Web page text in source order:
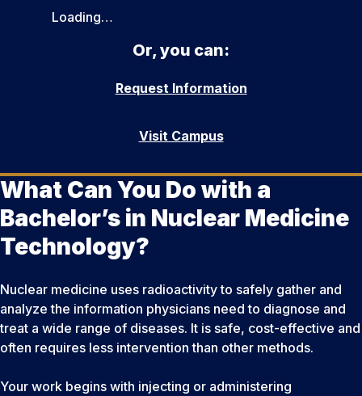
Loading…
Or, you can:
Request Information
Visit Campus
What Can You Do with a
Bachelor’s in Nuclear Medicine
Technology?
Nuclear medicine uses radioactivity to safely gather and
analyze the information physicians need to diagnose and
treat a wide range of diseases. It is safe, cost-effective and
often requires less intervention than other methods.
Your work begins with injecting or administering